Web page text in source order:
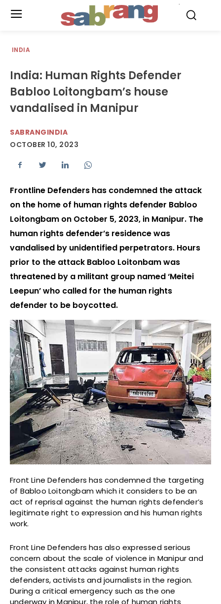
INDIA
India: Human Rights Defender
Babloo Loitongbam’s house
vandalised in Manipur
SABRANGINDIA
OCTOBER 10, 2023
Frontline Defenders has condemned the attack
on the home of human rights defender Babloo
Loitongbam on October 5, 2023, in Manipur. The
human rights defender’s residence was
vandalised by unidentified perpetrators. Hours
prior to the attack Babloo Loitonbam was
threatened by a militant group named ‘Meitei
Leepun’ who called for the human rights
defender to be boycotted.
Front Line Defenders has condemned the targeting
of Babloo Loitongbam which it considers to be an
act of reprisal against the human rights defender’s
legitimate right to expression and his human rights
work.
Front Line Defenders has also expressed serious
concern about the scale of violence in Manipur and
the consistent attacks against human rights
defenders, activists and journalists in the region.
During a critical emergency such as the one
underway in Manipur, the role of human rights